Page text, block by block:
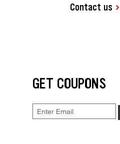
Contact us
GET COUPONS